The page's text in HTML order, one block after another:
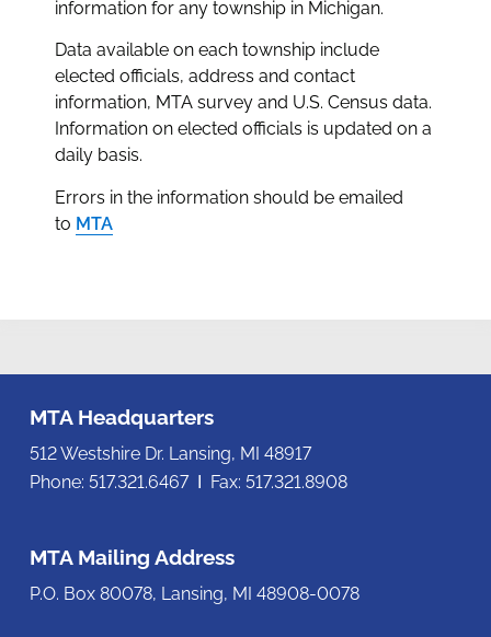
information for any township in Michigan.
Data available on each township include
elected officials, address and contact
information, MTA survey and U.S. Census data.
Information on elected officials is updated on a
daily basis.
Errors in the information should be emailed
to MTA
MTA Headquarters
512 Westshire Dr. Lansing, MI 48917
Phone: 517.321.6467 Ι Fax: 517.321.8908
MTA Mailing Address
P.O. Box 80078, Lansing, MI 48908-0078